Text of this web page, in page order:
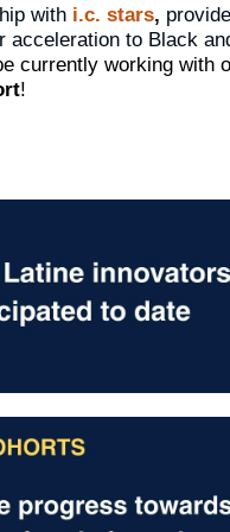
with i.c. stars,
acceleration to Black
currently working with
!